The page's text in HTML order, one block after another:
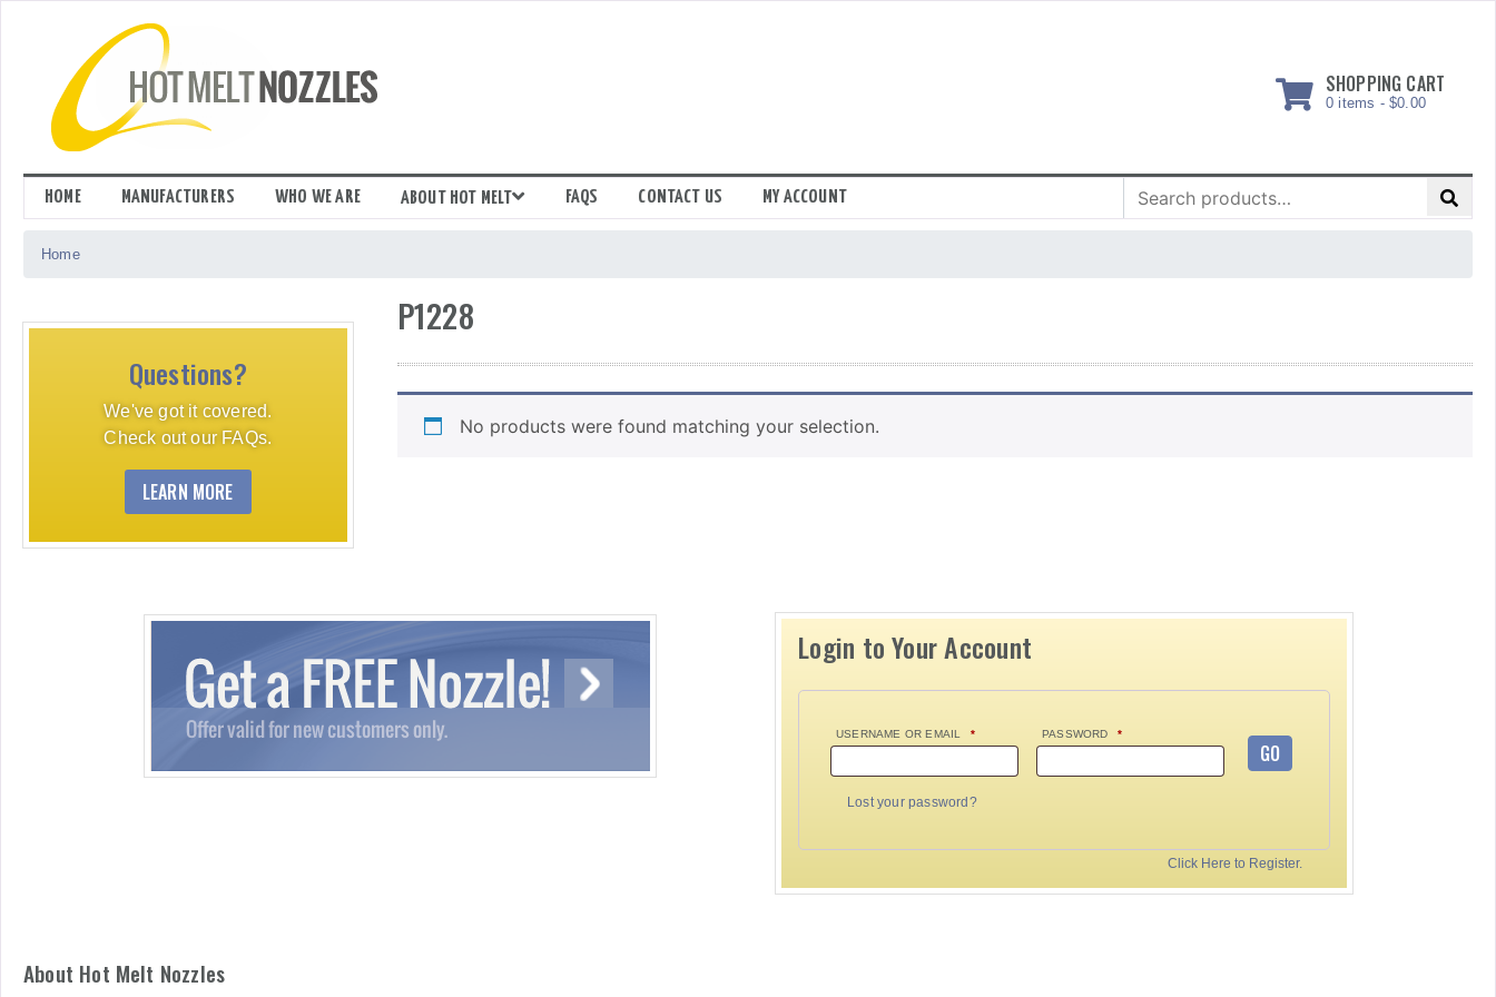
SHOPPING CART
0 items - $0.00
HOME MANUFACTURERS WHO WE ARE ABOUT HOT MELT FAQS CONTACT US MY ACCOUNT
Search
for:
Home
Questions?
We've got it covered.
Check out our FAQs.
LEARN MORE
P1228
No products were found matching your selection.
Login to Your Account
USERNAME OR EMAIL * PASSWORD *
GO
Lost your password?
Click Here to Register.
About Hot Melt Nozzles